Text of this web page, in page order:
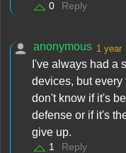
0 Reply
anonymous 1 year
I've always had a
devices, but every
don't know if it's
defense or if it's
give up.
1 Reply